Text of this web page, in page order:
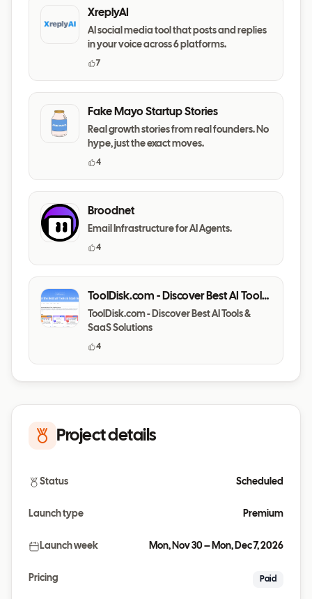
XreplyAI
AI social media tool that posts and replies
in your voice across 6 platforms.
7
Fake Mayo Startup Stories
Real growth stories from real founders. No
hype, just the exact moves.
4
Broodnet
Email Infrastructure for AI Agents.
4
ToolDisk.com - Discover Best AI Tools
& SaaS Solutions
ToolDisk.com - Discover Best AI Tools &
SaaS Solutions
4
Project details
Status Scheduled
Launch type Premium
Launch week Mon, Nov 30 – Mon, Dec 7, 2026
Pricing Paid